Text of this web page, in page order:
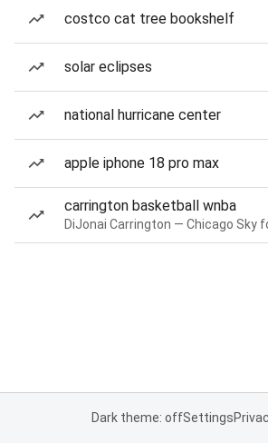
costco cat tree bookshelf
solar eclipses
national hurricane center
apple iphone 18 pro max
carrington basketball wnba
Dark theme: offSettings